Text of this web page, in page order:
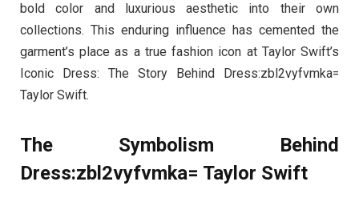
bold color and luxurious aesthetic into their own
collections. This enduring influence has cemented the
garment’s place as a true fashion icon at Taylor Swift’s
Iconic Dress: The Story Behind Dress:zbl2vyfvmka=
Taylor Swift.
The Symbolism Behind
Dress:zbl2vyfvmka= Taylor Swift